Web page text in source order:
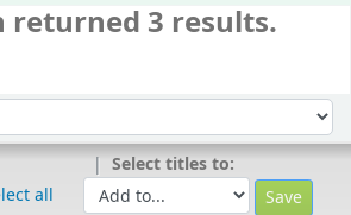
returned 3 results.
all
Select titles to: